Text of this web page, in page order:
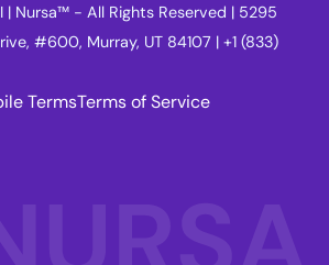
| Nursa™ - All Rights Reserved | 5295
#600, Murray, UT 84107 | +1 (833)
TermsTerms of Service